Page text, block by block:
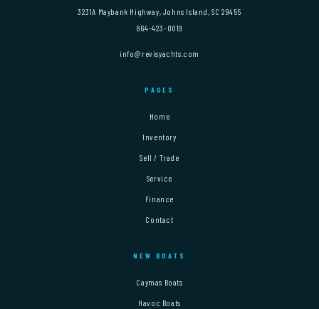
3231A Maybank Highway, Johns Island, SC 29455
864-423-0019
info@revisyachts.com
PAGES
Home
Inventory
Sell / Trade
Service
Finance
Contact
NEW BOATS
Caymas Boats
Havoc Boats